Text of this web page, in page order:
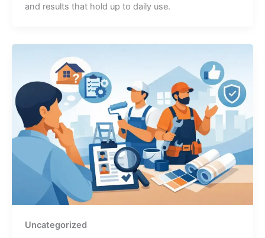
and results that hold up to daily use.
Uncategorized